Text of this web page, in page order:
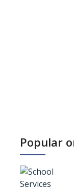
Popular